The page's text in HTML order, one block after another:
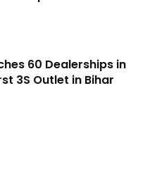
60 Dealerships in
3S Outlet in Bihar